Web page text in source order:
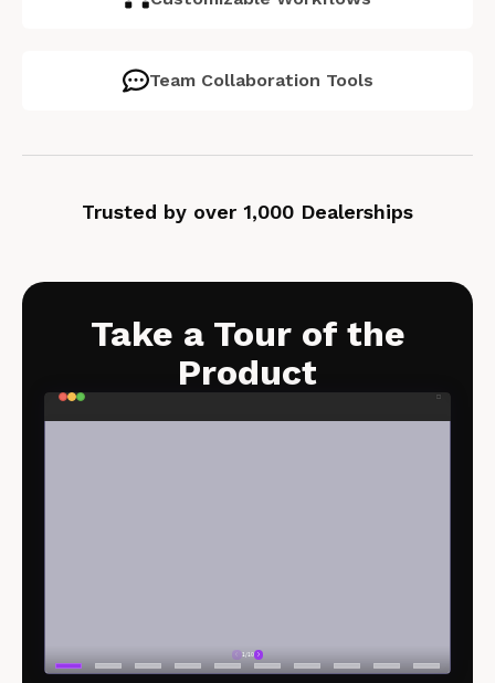
Team Collaboration Tools
Trusted by over 1,000 Dealerships
Take a Tour of the
Product​